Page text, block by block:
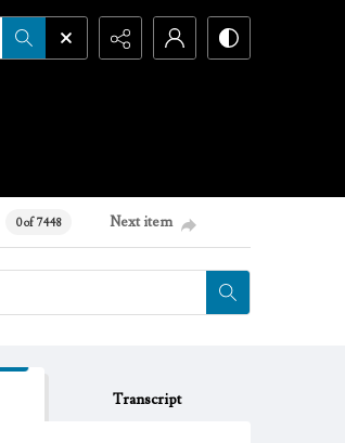
0 of 7448 Next item
Transcript